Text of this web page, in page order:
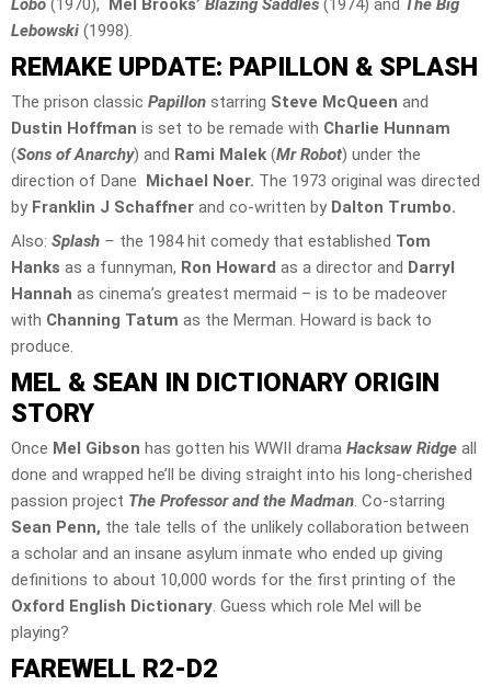
Lobo (1970), Mel Brooks’ Blazing Saddles (1974) and The Big
Lebowski (1998).
REMAKE UPDATE: PAPILLON & SPLASH
The prison classic Papillon starring Steve McQueen and
Dustin Hoffman is set to be remade with Charlie Hunnam
(Sons of Anarchy) and Rami Malek (Mr Robot) under the
direction of Dane Michael Noer. The 1973 original was directed
by Franklin J Schaffner and co-written by Dalton Trumbo.
Also: Splash – the 1984 hit comedy that established Tom
Hanks as a funnyman, Ron Howard as a director and Darryl
Hannah as cinema’s greatest mermaid – is to be madeover
with Channing Tatum as the Merman. Howard is back to
produce.
MEL & SEAN IN DICTIONARY ORIGIN
STORY
Once Mel Gibson has gotten his WWII drama Hacksaw Ridge all
done and wrapped he’ll be diving straight into his long-cherished
passion project The Professor and the Madman. Co-starring
Sean Penn, the tale tells of the unlikely collaboration between
a scholar and an insane asylum inmate who ended up giving
definitions to about 10,000 words for the first printing of the
Oxford English Dictionary. Guess which role Mel will be
playing?
FAREWELL R2-D2